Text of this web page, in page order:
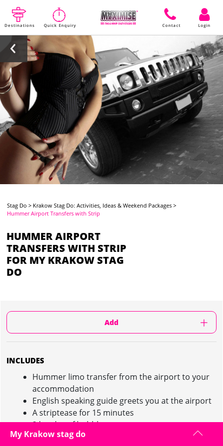
Destinations Quick Enquiry Contact Login
Stag Do > Krakow Stag Do: Activities, Ideas & Weekend Packages >
Hummer Airport Transfers with Strip
HUMMER AIRPORT
TRANSFERS WITH STRIP
FOR MY KRAKOW STAG
DO
Add
INCLUDES
Hummer limo transfer from the airport to your
accommodation
English speaking guide greets you at the airport
A striptease for 15 minutes
2 bottles of bubbly
Capacity 15 people
My Krakow stag do